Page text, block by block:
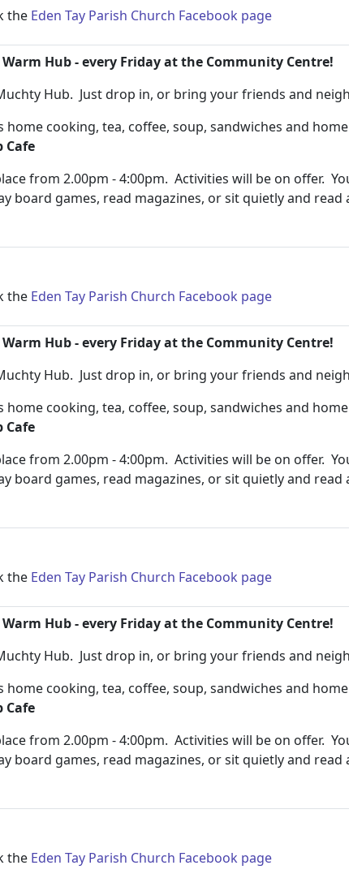
the Eden Tay Parish Church Facebook page
Hub - every Friday at the Community Centre!
Hub. Just drop in, or bring your friends and
home cooking, tea, coffee, soup, sandwiches and
Cafe
from 2.00pm - 4:00pm. Activities will be on offer.
board games, read magazines, or sit quietly and
the Eden Tay Parish Church Facebook page
Hub - every Friday at the Community Centre!
Hub. Just drop in, or bring your friends and
home cooking, tea, coffee, soup, sandwiches and
Cafe
from 2.00pm - 4:00pm. Activities will be on offer.
board games, read magazines, or sit quietly and
the Eden Tay Parish Church Facebook page
Hub - every Friday at the Community Centre!
Hub. Just drop in, or bring your friends and
home cooking, tea, coffee, soup, sandwiches and
Cafe
from 2.00pm - 4:00pm. Activities will be on offer.
board games, read magazines, or sit quietly and
the Eden Tay Parish Church Facebook page